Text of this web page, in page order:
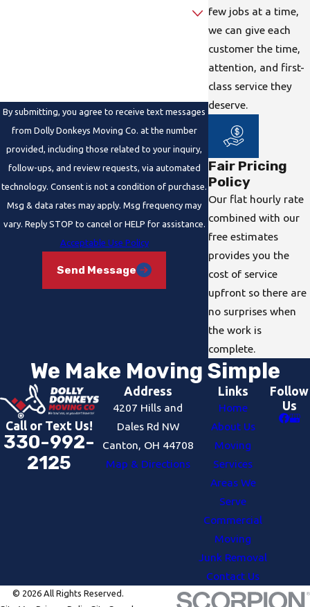
By submitting, you agree to receive text messages
from Dolly Donkeys Moving Co. at the number
provided, including those related to your inquiry,
follow-ups, and review requests, via automated
technology. Consent is not a condition of purchase.
Msg & data rates may apply. Msg frequency may
vary. Reply STOP to cancel or HELP for assistance.
Acceptable Use Policy
Send Message
few jobs at a time,
we can give each
customer the time,
attention, and first-
class service they
deserve.
Fair Pricing
Policy
Our flat hourly rate
combined with our
free estimates
provides you the
cost of service
upfront so there are
no surprises when
the work is
complete.
We Make Moving Simple
Call or Text Us!
330-992-
2125
Address
4207 Hills and
Dales Rd NW
Canton, OH 44708
Map & Directions
Links
Home
About Us
Moving
Services
Areas We
Serve
Commercial
Moving
Junk Removal
Contact Us
Follow
Us
© 2026 All Rights Reserved.